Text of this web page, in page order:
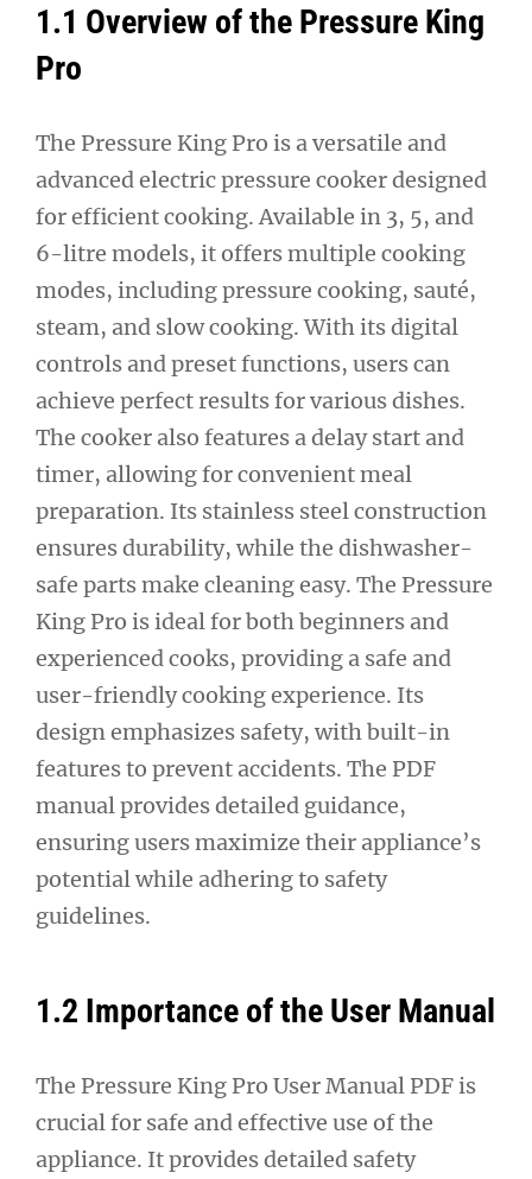
1.1 Overview of the Pressure King
Pro
The Pressure King Pro is a versatile and
advanced electric pressure cooker designed
for efficient cooking. Available in 3, 5, and
6-litre models, it offers multiple cooking
modes, including pressure cooking, sauté,
steam, and slow cooking. With its digital
controls and preset functions, users can
achieve perfect results for various dishes.
The cooker also features a delay start and
timer, allowing for convenient meal
preparation. Its stainless steel construction
ensures durability, while the dishwasher-
safe parts make cleaning easy. The Pressure
King Pro is ideal for both beginners and
experienced cooks, providing a safe and
user-friendly cooking experience. Its
design emphasizes safety, with built-in
features to prevent accidents. The PDF
manual provides detailed guidance,
ensuring users maximize their appliance’s
potential while adhering to safety
guidelines.
1.2 Importance of the User Manual
The Pressure King Pro User Manual PDF is
crucial for safe and effective use of the
appliance. It provides detailed safety